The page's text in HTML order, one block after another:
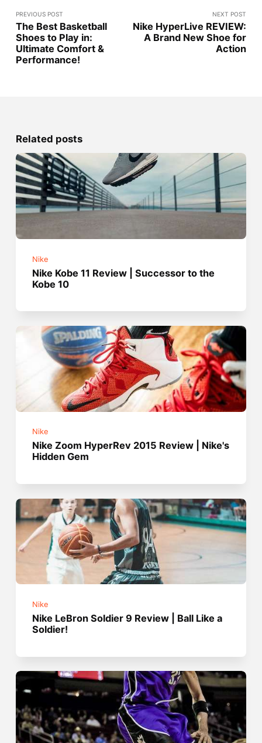
PREVIOUS POST
The Best Basketball
Shoes to Play in:
Ultimate Comfort &
Performance!
NEXT POST
Nike HyperLive REVIEW:
A Brand New Shoe for
Action
Related posts
Nike
Nike Kobe 11 Review | Successor to the
Kobe 10
Nike
Nike Zoom HyperRev 2015 Review | Nike's
Hidden Gem
Nike
Nike LeBron Soldier 9 Review | Ball Like a
Soldier!